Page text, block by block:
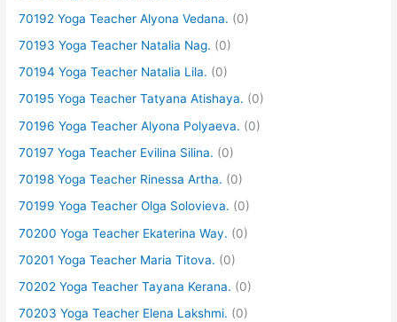
70192 Yoga Teacher Alyona Vedana. (0)
70193 Yoga Teacher Natalia Nag. (0)
70194 Yoga Teacher Natalia Lila. (0)
70195 Yoga Teacher Tatyana Atishaya. (0)
70196 Yoga Teacher Alyona Polyaeva. (0)
70197 Yoga Teacher Evilina Silina. (0)
70198 Yoga Teacher Rinessa Artha. (0)
70199 Yoga Teacher Olga Solovieva. (0)
70200 Yoga Teacher Ekaterina Way. (0)
70201 Yoga Teacher Maria Titova. (0)
70202 Yoga Teacher Tayana Kerana. (0)
70203 Yoga Teacher Elena Lakshmi. (0)